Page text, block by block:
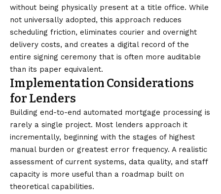
without being physically present at a title office. While
not universally adopted, this approach reduces
scheduling friction, eliminates courier and overnight
delivery costs, and creates a digital record of the
entire signing ceremony that is often more auditable
than its paper equivalent.
Implementation Considerations
for Lenders
Building end-to-end automated mortgage processing is
rarely a single project. Most lenders approach it
incrementally, beginning with the stages of highest
manual burden or greatest error frequency. A realistic
assessment of current systems, data quality, and staff
capacity is more useful than a roadmap built on
theoretical capabilities.